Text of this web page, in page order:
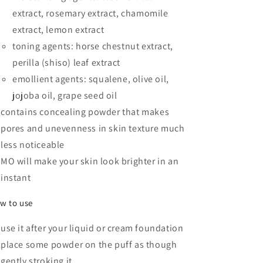
extract, rosemary extract, chamomile
extract, lemon extract
toning agents: horse chestnut extract,
perilla (shiso) leaf extract
emollient agents: squalene, olive oil,
jojoba oil, grape seed oil
contains concealing powder that makes
pores and unevenness in skin texture much
less noticeable
MO will make your skin look brighter in an
instant
to use
use it after your liquid or cream foundation
place some powder on the puff as though